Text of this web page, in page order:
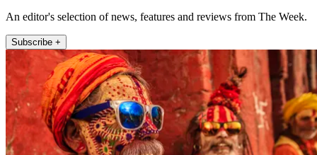
An editor's selection of news, features and reviews from The Week.
Subscribe +